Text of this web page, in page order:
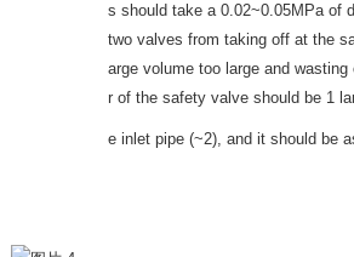
s should take a 0.02~0.05MPa of
two valves from taking off at the
arge volume too large and
r of the safety valve should be 1
e inlet pipe (~2), and it should be